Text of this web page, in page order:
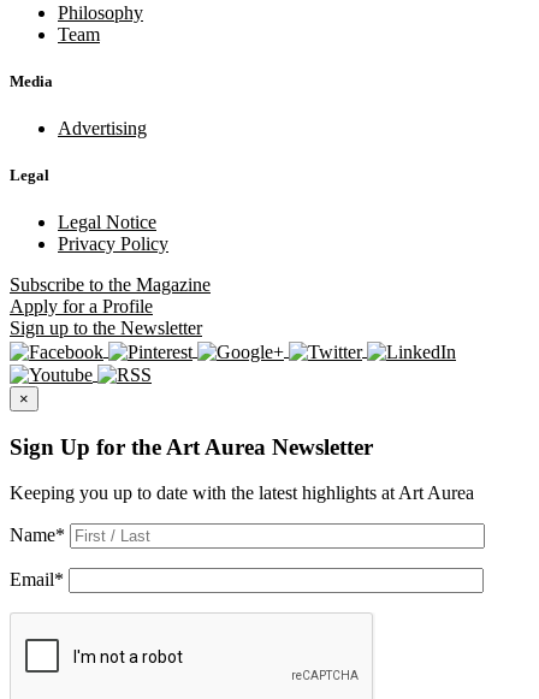
Philosophy
Team
Media
Advertising
Legal
Legal Notice
Privacy Policy
Subscribe to the Magazine
Apply for a Profile
Sign up to the Newsletter
×
Sign Up for the Art Aurea Newsletter
Keeping you up to date with the latest highlights at Art Aurea
Name*
Email*